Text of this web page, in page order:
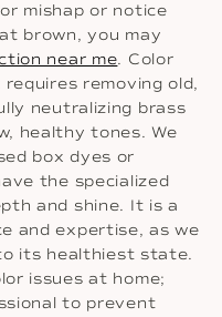
mishap or notice
brown, you may
near me. Color
removing old,
neutralizing brass
healthy tones. We
box dyes or
the specialized
and shine. It is a
and expertise, as we
its healthiest state.
issues at home;
to prevent